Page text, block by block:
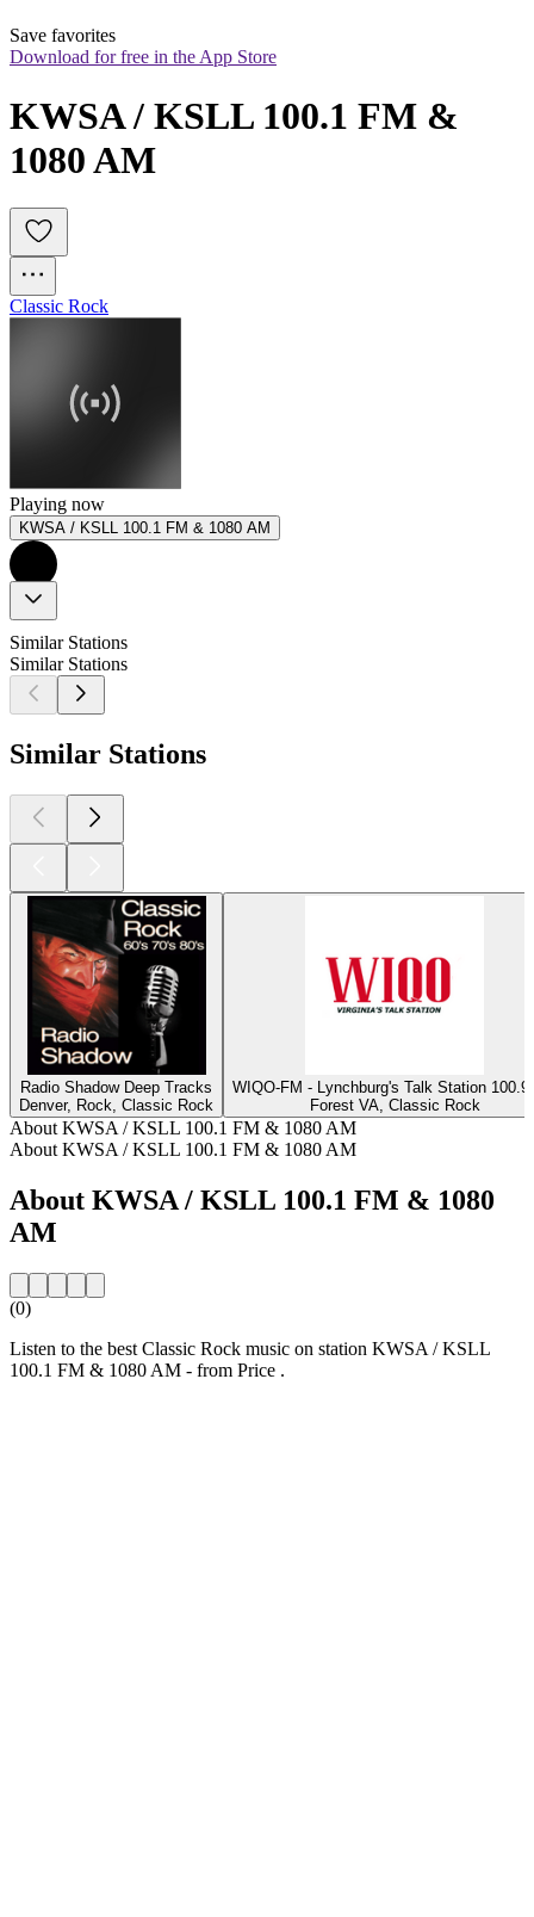
Save favorites
Download for free in the App Store
KWSA / KSLL 100.1 FM &
1080 AM
Classic Rock
Playing now
KWSA / KSLL 100.1 FM & 1080 AM
Similar Stations
Similar Stations
Similar Stations
Radio Shadow Deep Tracks
Denver, Rock, Classic Rock
WIQO-FM - Lynchburg's Talk Station
Forest VA, Classic Rock
About KWSA / KSLL 100.1 FM & 1080 AM
About KWSA / KSLL 100.1 FM & 1080 AM
About KWSA / KSLL 100.1 FM & 1080
AM
(0)
Listen to the best Classic Rock music on station KWSA / KSLL
100.1 FM & 1080 AM - from Price .